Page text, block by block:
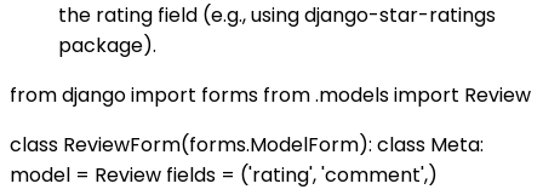
the rating field (e.g., using django-star-ratings
package).
from django import forms from .models import Review
class ReviewForm(forms.ModelForm): class Meta:
model = Review fields = ('rating', 'comment',)